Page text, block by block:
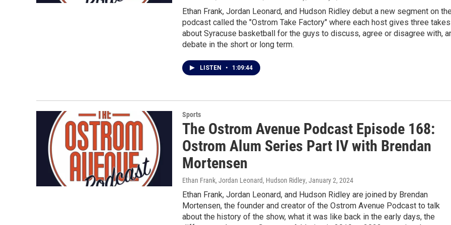
Ethan Frank, Jordan Leonard, and Hudson Ridley debut a new segment on
podcast called the "Ostrom Take Factory" where each host gives three takes
about Syracuse basketball for the guys to discuss, agree or disagree with,
debate in the short or long term.
LISTEN • 1:09:44
Sports
The Ostrom Avenue Podcast Episode 168:
Ostrom Alum Series Part IV with Brendan
Mortensen
Ethan Frank, Jordan Leonard, Hudson Ridley, January 2, 2024
Ethan Frank, Jordan Leonard, and Hudson Ridley are joined by Brendan
Mortensen, the founder and creator of the Ostrom Avenue Podcast to talk
about the history of the show, what it was like back in the early days, the